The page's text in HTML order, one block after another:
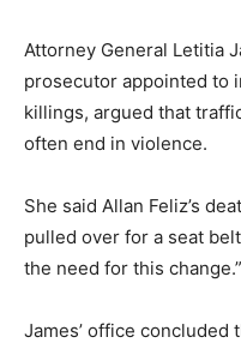
Attorney General Letitia
prosecutor appointed to
killings, argued that
often end in violence.
She said Allan Feliz’s
pulled over for a seat
the need for this change.”
James’ office concluded